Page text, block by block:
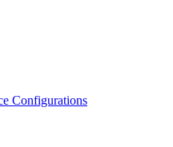
Configurations